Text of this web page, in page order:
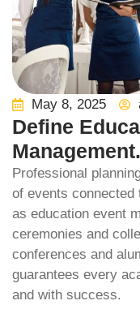
May 8, 2025
Define
Management.
Professional
of events
as education event
ceremonies and
conferences and
guarantees every
and with success.